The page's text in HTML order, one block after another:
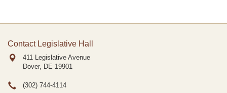
Contact Legislative Hall
411 Legislative Avenue
Dover, DE 19901
(302) 744-4114